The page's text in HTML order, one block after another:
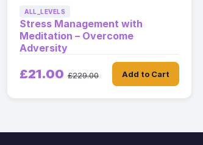
ALL_LEVELS
Stress Management with
Meditation – Overcome
Adversity
£21.00 £229.00 Add to Cart